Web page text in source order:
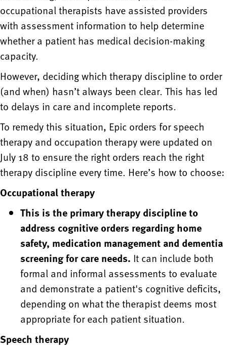
occupational therapists have assisted providers
with assessment information to help determine
whether a patient has medical decision-making
capacity.
However, deciding which therapy discipline to order
(and when) hasn’t always been clear. This has led
to delays in care and incomplete reports.
To remedy this situation, Epic orders for speech
therapy and occupation therapy were updated on
July 18 to ensure the right orders reach the right
therapy discipline every time. Here’s how to choose:
Occupational therapy
This is the primary therapy discipline to
address cognitive orders regarding home
safety, medication management and dementia
screening for care needs. It can include both
formal and informal assessments to evaluate
and demonstrate a patient's cognitive deficits,
depending on what the therapist deems most
appropriate for each patient situation.
Speech therapy